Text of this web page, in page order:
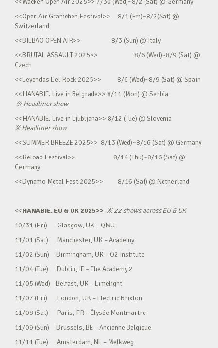
<<Wacken Open Air 2025>> 7/30 (Wed)~8/2 (Sat) @ Germany
<<Open Air Granichen Festival>> 8/1 (Fri)~8/2(Sat) @
Switzerland
<<BILBAO OPEN AIR>> 8/3 (Sun) @ Italy
<<BRUTAL ASSAULT 2025>> 8/6 (Wed)~8/9 (Sat) @
Czech
<<Leyendas Del Rock 2025>> 8/6 (Wed)~8/9 (Sat) @ Spain
<<HANABIE. Live in Belgrade>> 8/11 (Mon) @ Serbia
※Headliner show
<<HANABIE. Live in Ljubljana>> 8/12 (Tue) @ Slovenia
※Headliner show
<<SUMMER BREEZE 2025>> 8/13 (Wed)~8/16 (Sat) @ Germany
<<Reload Festival>> 8/14 (Thu)~8/16 (Sat) @
Germany
<<Dynamo Metal Fest 2025>> 8/16 (Sat) @ Netherland
<<HANABIE. EU & UK 2025>> ※22 shows across EU & UK
10/31 (Fri) Glasgow, UK – QMU
11/01 (Sat) Manchester, UK – Academy
11/02 (Sun) Birmingham, UK – O2 Institute
11/04 (Tue) Dublin, IE – The Academy 2
11/05 (Wed) Belfast, UK – Limelight
11/07 (Fri) London, UK – Electric Brixton
11/08 (Sat) Paris, FR – Élysée Montmartre
11/09 (Sun) Brussels, BE – Ancienne Belgique
11/11 (Tue) Amsterdam, NL – Melkweg